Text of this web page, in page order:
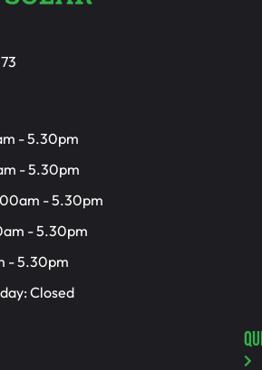
- 5.30pm
- 5.30pm
- 5.30pm
- 5.30pm
- 5.30pm
Closed